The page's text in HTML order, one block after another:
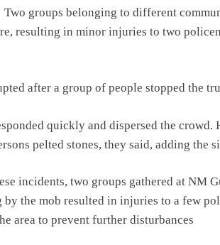
Two groups belonging to different
resulting in minor injuries to two
after a group of people stopped the
quickly and dispersed the
pelted stones, they said, adding the
incidents, two groups gathered at NM
by the mob resulted in injuries to a few
area to prevent further disturbances